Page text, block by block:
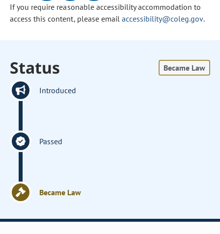
If you require reasonable accessibility accommodation to
access this content, please email accessibility@coleg.gov.
Status Became Law
Introduced
Passed
Became Law